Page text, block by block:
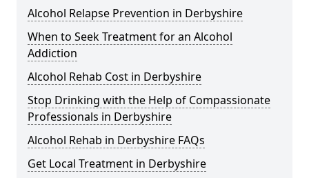
Alcohol Relapse Prevention in Derbyshire
When to Seek Treatment for an Alcohol
Addiction
Alcohol Rehab Cost in Derbyshire
Stop Drinking with the Help of Compassionate
Professionals in Derbyshire
Alcohol Rehab in Derbyshire FAQs
Get Local Treatment in Derbyshire